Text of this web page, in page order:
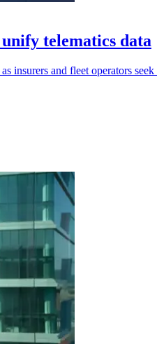
telematics data
and fleet operators seek